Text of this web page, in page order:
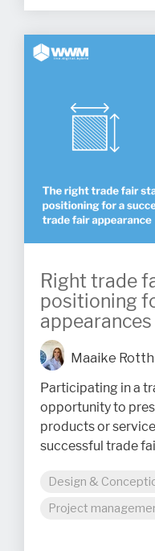
Right trade
positioning
appearances
Maaike
Participating in a
opportunity to
products or
successful trade
Design &
Project